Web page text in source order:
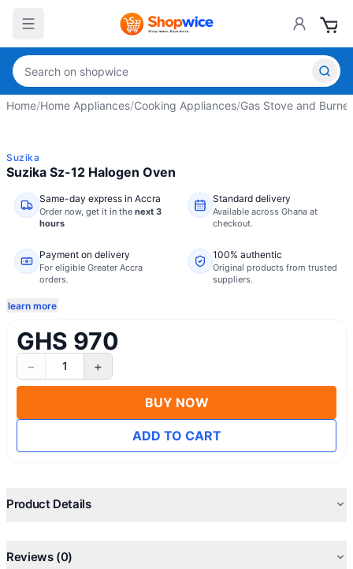
Home/Home Appliances/Cooking Appliances/Gas Stove and
Suzika
Suzika Sz-12 Halogen Oven
Same-day express in Accra
Order now, get it in the next 3
hours
Standard delivery
Available across Ghana at
checkout.
Payment on delivery
For eligible Greater Accra
orders.
100% authentic
Original products from trusted
suppliers.
learn more
GHS 970
− 1 +
BUY NOW
ADD TO CART
Product Details
Reviews (0)